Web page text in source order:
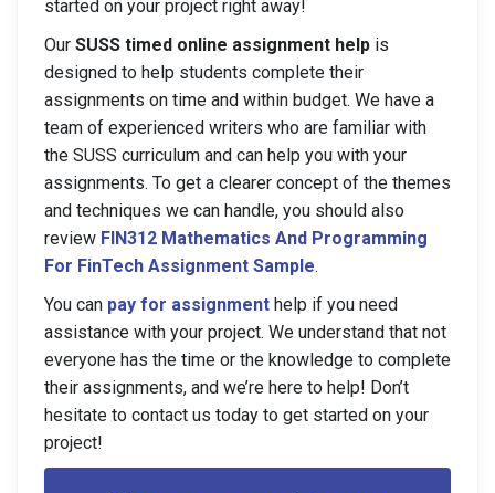
started on your project right away!
Our SUSS timed online assignment help is
designed to help students complete their
assignments on time and within budget. We have a
team of experienced writers who are familiar with
the SUSS curriculum and can help you with your
assignments. To get a clearer concept of the themes
and techniques we can handle, you should also
review FIN312 Mathematics And Programming
For FinTech Assignment Sample.
You can pay for assignment help if you need
assistance with your project. We understand that not
everyone has the time or the knowledge to complete
their assignments, and we’re here to help! Don’t
hesitate to contact us today to get started on your
project!